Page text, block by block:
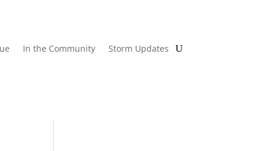
In the Community Storm Updates